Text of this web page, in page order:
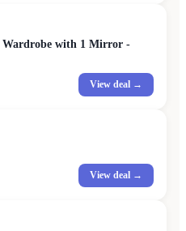
Wardrobe with 1 Mirror -
View deal →
View deal →